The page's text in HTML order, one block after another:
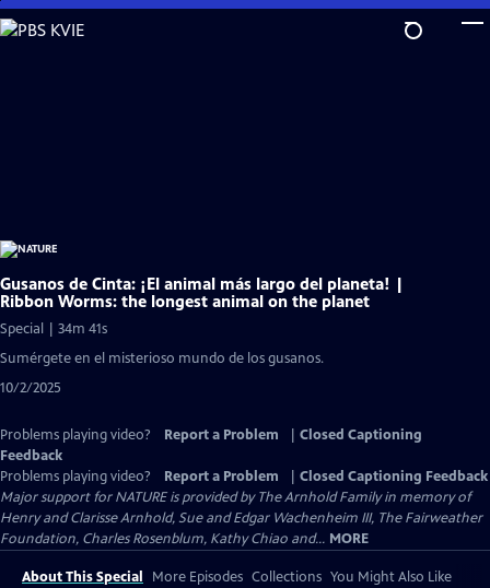
Skip
to
Gusanos de Cinta: ¡El animal más largo del planeta! |
Ribbon Worms: the longest animal on the planet
Special | 34m 41s
Sumérgete en el misterioso mundo de los gusanos.
10/2/2025
Problems playing video? Report a Problem
Closed Captioning
Feedback
Problems playing video?
Report a Problem
Closed Captioning Feedback
Major support for NATURE is provided by The Arnhold Family in memory of
Henry and Clarisse Arnhold, Sue and Edgar Wachenheim III, The Fairweather
Foundation, Charles Rosenblum, Kathy Chiao and... MORE
About This Special More Episodes Collections You Might Also Like